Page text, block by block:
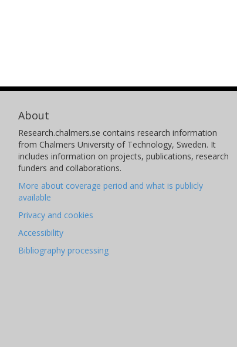
About
Research.chalmers.se contains research information
from Chalmers University of Technology, Sweden. It
includes information on projects, publications, research
funders and collaborations.
More about coverage period and what is publicly
available
Privacy and cookies
Accessibility
Bibliography processing